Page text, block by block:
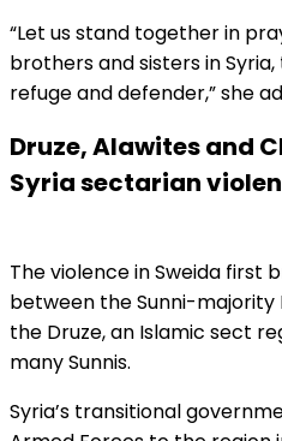
“Let us stand together in
brothers and sisters in
refuge and defender,” she
Druze, Alawites and
Syria sectarian
The violence in Sweida first
between the Sunni-majority
the Druze, an Islamic sect
many Sunnis.
Syria’s transitional